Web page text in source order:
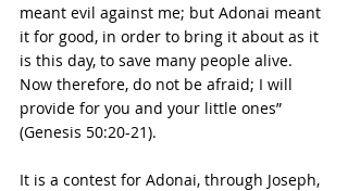
meant evil against me; but Adonai meant
it for good, in order to bring it about as it
is this day, to save many people alive.
Now therefore, do not be afraid; I will
provide for you and your little ones”
(Genesis 50:20-21).
It is a contest for Adonai, through Joseph,